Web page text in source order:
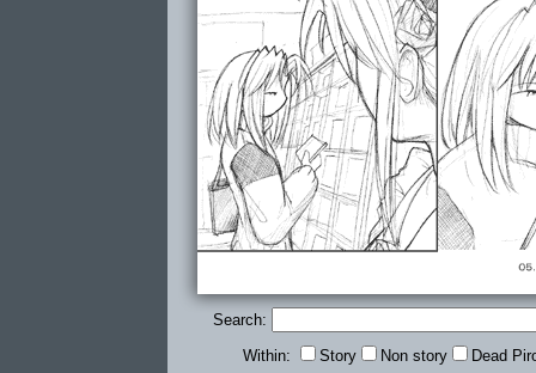
Search:
Within: Story Non story Dead